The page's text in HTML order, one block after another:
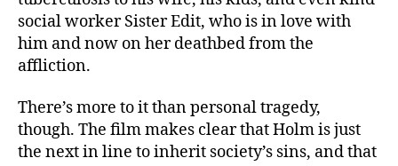
social worker Sister Edit, who is in love with
him and now on her deathbed from the
affliction.
There’s more to it than personal tragedy,
though. The film makes clear that Holm is just
the next in line to inherit society’s sins, and that